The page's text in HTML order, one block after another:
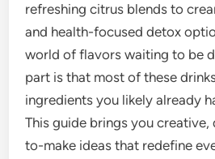
refreshing citrus blends to
and health-focused detox
world of flavors waiting to be
part is that most of these
ingredients you likely already
This guide brings you creative,
to-make ideas that redefine